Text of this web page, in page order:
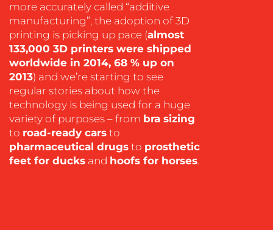
OUR
WORK
more accurately called “additive
manufacturing”, the adoption of 3D
printing is picking up pace (almost
133,000 3D printers were shipped
worldwide in 2014, 68 % up on
2013) and we’re starting to see
regular stories about how the
technology is being used for a huge
variety of purposes – from bra sizing
to road-ready cars to
pharmaceutical drugs to prosthetic
feet for ducks and hoofs for horses.